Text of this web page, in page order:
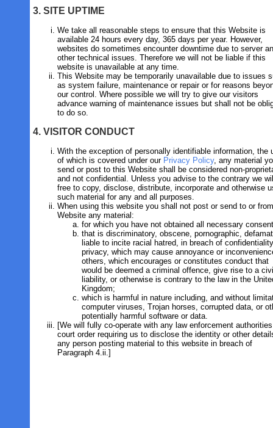
3. SITE UPTIME
We take all reasonable steps to ensure that this Website is
available 24 hours every day, 365 days per year. However,
websites do sometimes encounter downtime due to server
other technical issues. Therefore we will not be liable if this
website is unavailable at any time.
This Website may be temporarily unavailable due to issues
as system failure, maintenance or repair or for reasons
our control. Where possible we will try to give our visitors
advance warning of maintenance issues but shall not be
to do so.
4. VISITOR CONDUCT
With the exception of personally identifiable information, the
of which is covered under our Privacy Policy, any material
send or post to this Website shall be considered non-
and not confidential. Unless you advise to the contrary we
free to copy, disclose, distribute, incorporate and otherwise
such material for any and all purposes.
When using this website you shall not post or send to or
Website any material:
for which you have not obtained all necessary
that is discriminatory, obscene, pornographic,
liable to incite racial hatred, in breach of
privacy, which may cause annoyance or
others, which encourages or constitutes conduct that
would be deemed a criminal offence, give rise to a
liability, or otherwise is contrary to the law in the
Kingdom;
which is harmful in nature including, and without
computer viruses, Trojan horses, corrupted data, or
potentially harmful software or data.
[We will fully co-operate with any law enforcement
court order requiring us to disclose the identity or other
any person posting material to this website in breach of
Paragraph 4.ii.]